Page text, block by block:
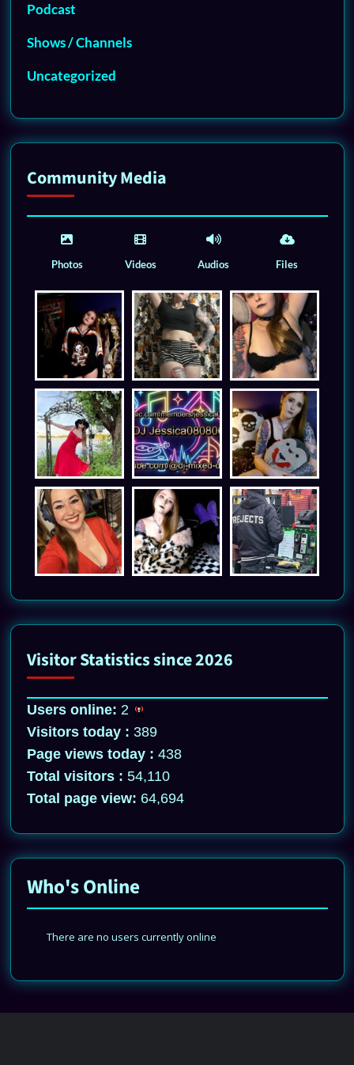
Podcast
Shows / Channels
Uncategorized
Community Media
Photos Videos Audios Files
Visitor Statistics since 2026
Users online: 2
Visitors today : 389
Page views today : 438
Total visitors : 54,110
Total page view: 64,694
Who's Online
There are no users currently online